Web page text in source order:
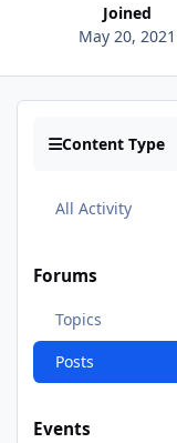
Joined
May 20, 2021
Content Type
All Activity
Forums
Topics
Posts
Events